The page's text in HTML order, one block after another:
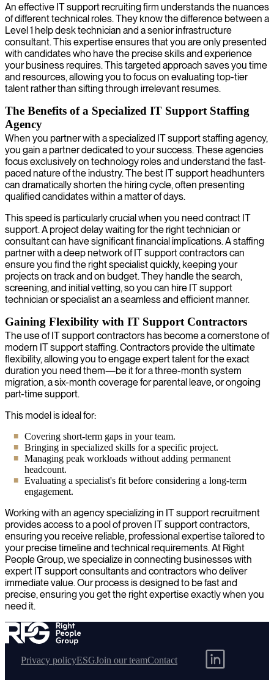
An effective IT support recruiting firm understands the nuances
of different technical roles. They know the difference between a
Level 1 help desk technician and a senior infrastructure
consultant. This expertise ensures that you are only presented
with candidates who have the precise skills and experience
your business requires. This targeted approach saves you time
and resources, allowing you to focus on evaluating top-tier
talent rather than sifting through irrelevant resumes.
The Benefits of a Specialized IT Support Staffing
Agency
When you partner with a specialized IT support staffing agency,
you gain a partner dedicated to your success. These agencies
focus exclusively on technology roles and understand the fast-
paced nature of the industry. The best IT support headhunters
can dramatically shorten the hiring cycle, often presenting
qualified candidates within a matter of days.
This speed is particularly crucial when you need contract IT
support. A project delay waiting for the right technician or
consultant can have significant financial implications. A staffing
partner with a deep network of IT support contractors can
ensure you find the right specialist quickly, keeping your
projects on track and on budget. They handle the search,
screening, and initial vetting, so you can hire IT support
technician or specialist an a seamless and efficient manner.
Gaining Flexibility with IT Support Contractors
The use of IT support contractors has become a cornerstone of
modern IT support staffing. Contractors provide the ultimate
flexibility, allowing you to engage expert talent for the exact
duration you need them—be it for a three-month system
migration, a six-month coverage for parental leave, or ongoing
part-time support.
This model is ideal for:
Covering short-term gaps in your team.
Bringing in specialized skills for a specific project.
Managing peak workloads without adding permanent
headcount.
Evaluating a specialist's fit before considering a long-term
engagement.
Working with an agency specializing in IT support recruitment
provides access to a pool of proven IT support contractors,
ensuring you receive reliable, professional expertise tailored to
your precise timeline and technical requirements. At Right
People Group, we specialize in connecting businesses with
expert IT support consultants and contractors who deliver
immediate value. Our process is designed to be fast and
precise, ensuring you get the right expertise exactly when you
need it.
Privacy policyESGJoin our teamContact